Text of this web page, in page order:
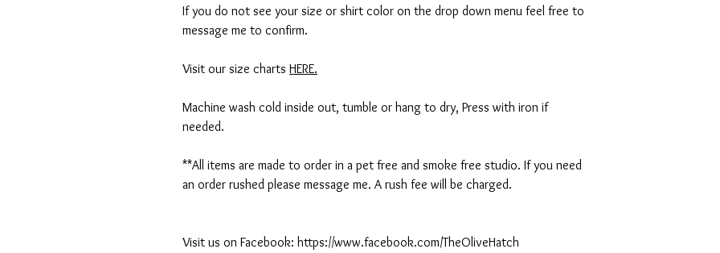
If you do not see your size or shirt color on the drop down menu feel free to
message me to confirm.
Visit our size charts HERE.
Machine wash cold inside out, tumble or hang to dry, Press with iron if
needed.
**All items are made to order in a pet free and smoke free studio. If you need
an order rushed please message me. A rush fee will be charged.
Visit us on Facebook: https://www.facebook.com/TheOliveHatch